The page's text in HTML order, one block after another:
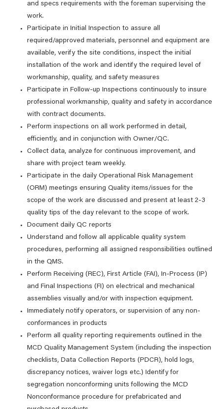
and specs requirements with the foreman supervising the
work.
Participate in Initial Inspection to assure all
required/approved materials, personnel and equipment are
available, verify the site conditions, inspect the initial
installation of the work and identify the required level of
workmanship, quality, and safety measures
Participate in Follow-up Inspections continuously to insure
professional workmanship, quality and safety in accordance
with contract documents.
Perform inspections on all work performed in detail,
efficiently, and in conjunction with Owner/QC.
Collect data, analyze for continuous improvement, and
share with project team weekly.
Participate in the daily Operational Risk Management
(ORM) meetings ensuring Quality items/issues for the
scope of the work are discussed and present at least 2-3
quality tips of the day relevant to the scope of work.
Document daily QC reports
Understand and follow all applicable quality system
procedures, performing all assigned responsibilities outlined
in the QMS.
Perform Receiving (REC), First Article (FAI), In-Process (IP)
and Final Inspections (FI) on electrical and mechanical
assemblies visually and/or with inspection equipment.
Immediately notify operators, or supervision of any non-
conformances in products
Perform all quality reporting requirements outlined in the
MCD Quality Management System (including the inspection
checklists, Data Collection Reports (PDCR), hold logs,
discrepancy notices, waiver logs etc.) Identify for
segregation nonconforming units following the MCD
Nonconformance procedure for prefabricated and